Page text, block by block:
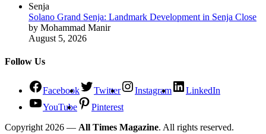
Solano Grand Senja: Landmark Development in Senja Close
by Mohammad Manir
August 5, 2026
Follow Us
Facebook Twitter Instagram
LinkedIn
YouTube
Pinterest
Copyright 2026 — All Times Magazine. All rights reserved.